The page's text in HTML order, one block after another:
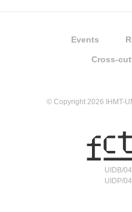
Events
Cross-
© Copyright 2026 IHMT-
UIDB/
UIDP/